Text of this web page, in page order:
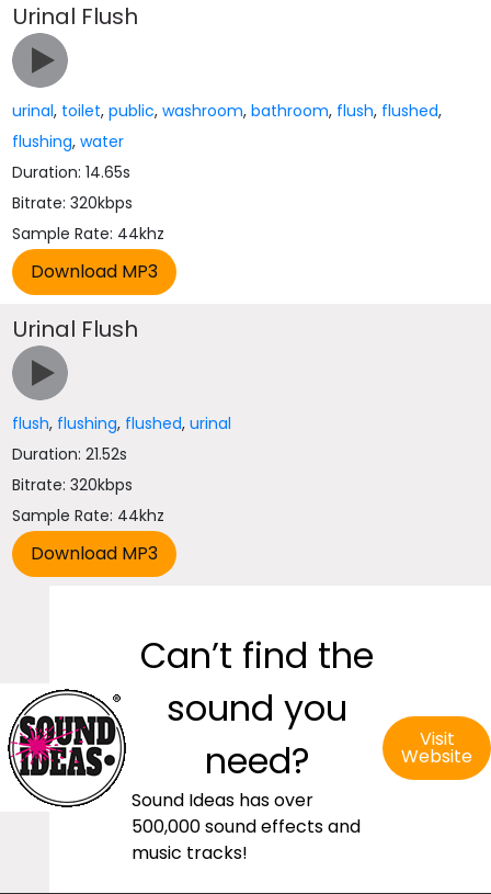
Urinal Flush
urinal, toilet,public,washroom,bathroom, flush, flushed,
flushing,water
Duration: 14.65s
Bitrate: 320kbps
Sample Rate: 44khz
Urinal Flush
flush, flushing, flushed,urinal
Duration: 21.52s
Bitrate: 320kbps
Sample Rate: 44khz
Can’t find the
sound you
need?
Sound Ideas has over
500,000 sound effects and
music tracks!
Visit
Website